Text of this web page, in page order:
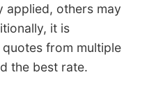
applied, others may
it is
from multiple
the best rate.